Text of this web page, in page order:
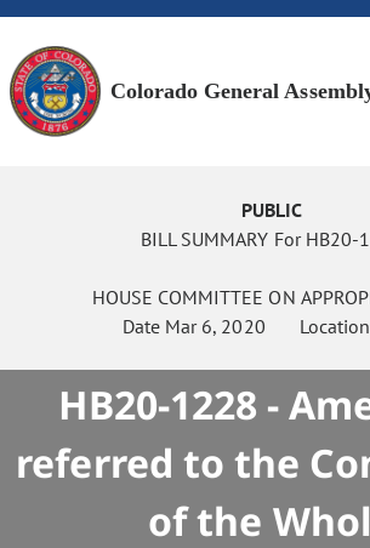
Colorado General
PUBLIC
BILL SUMMARY For HB20-
HOUSE COMMITTEE ON
Date Mar 6, 2020 Location
HB20-1228 -
referred to the
of the